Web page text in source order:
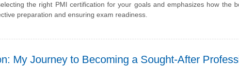
the right PMI certification for your goals and emphasizes how the
preparation and ensuring exam readiness.
My Journey to Becoming a Sought-After